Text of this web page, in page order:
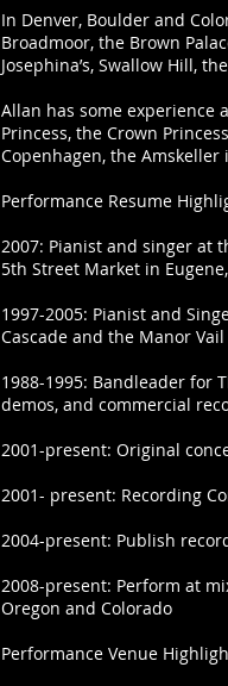
In Denver, Boulder and
Broadmoor, the Brown
Josephina’s, Swallow Hill,
Allan has some experience
Princess, the Crown
Copenhagen, the Amskeller
Performance Resume
2007: Pianist and singer at
5th Street Market in
1997-2005: Pianist and
Cascade and the Manor
1988-1995: Bandleader for
demos, and commercial
2001-present: Original
2001- present: Recording
2004-present: Publish
2008-present: Perform at
Oregon and Colorado
Performance Venue